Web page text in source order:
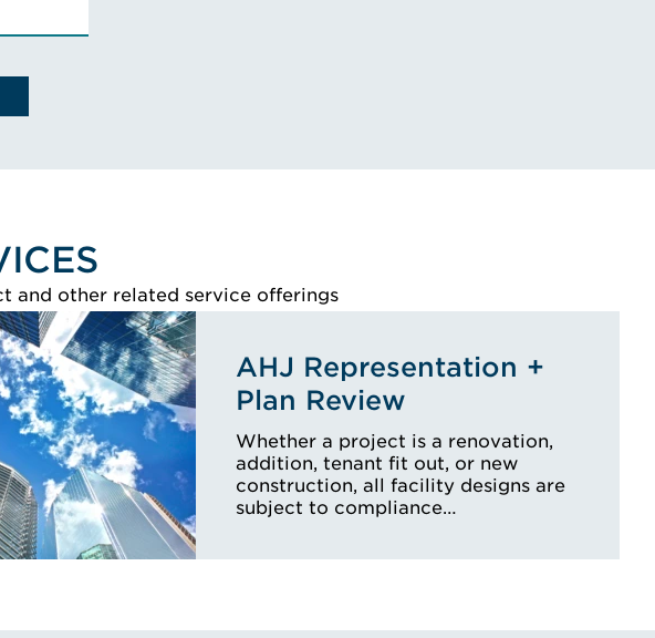
CA,
and other related service offerings
AHJ Representation +
Plan Review
Whether a project is a renovation,
addition, tenant fit out, or new
construction, all facility designs are
subject to compliance…